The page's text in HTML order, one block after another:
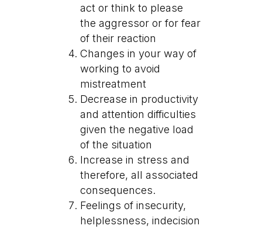
act or think to please
the aggressor or for fear
of their reaction
Changes in your way of
working to avoid
mistreatment
Decrease in productivity
and attention difficulties
given the negative load
of the situation
Increase in stress and
therefore, all associated
consequences.
Feelings of insecurity,
helplessness, indecision